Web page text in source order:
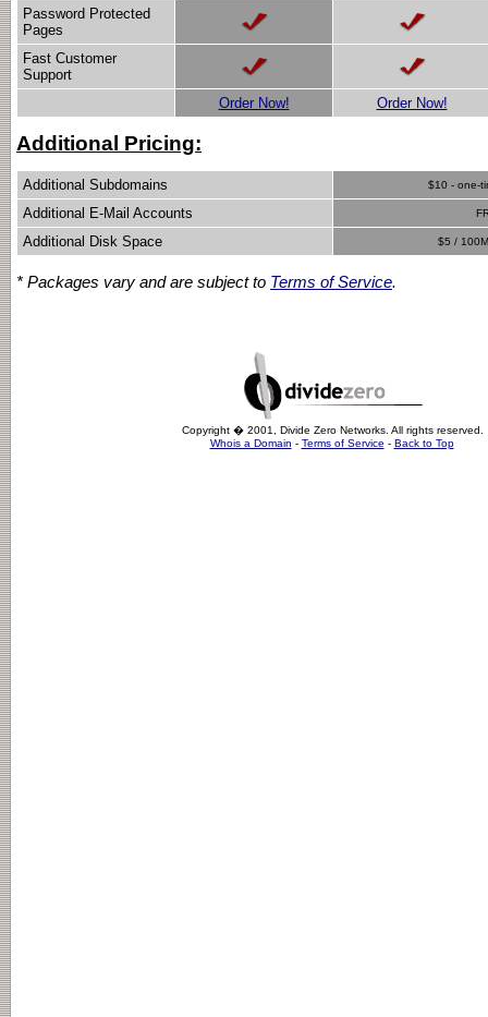
Password Protected
Pages
Fast Customer
Support
Order Now!
Order Now!
Additional Pricing:
Additional Subdomains $10 - one-
Additional E-Mail Accounts
Additional Disk Space $5 /
* Packages vary and are subject to Terms of Service.
Copyright � 2001, Divide Zero Networks. All rights reserved.
Whois a Domain - Terms of Service - Back to Top